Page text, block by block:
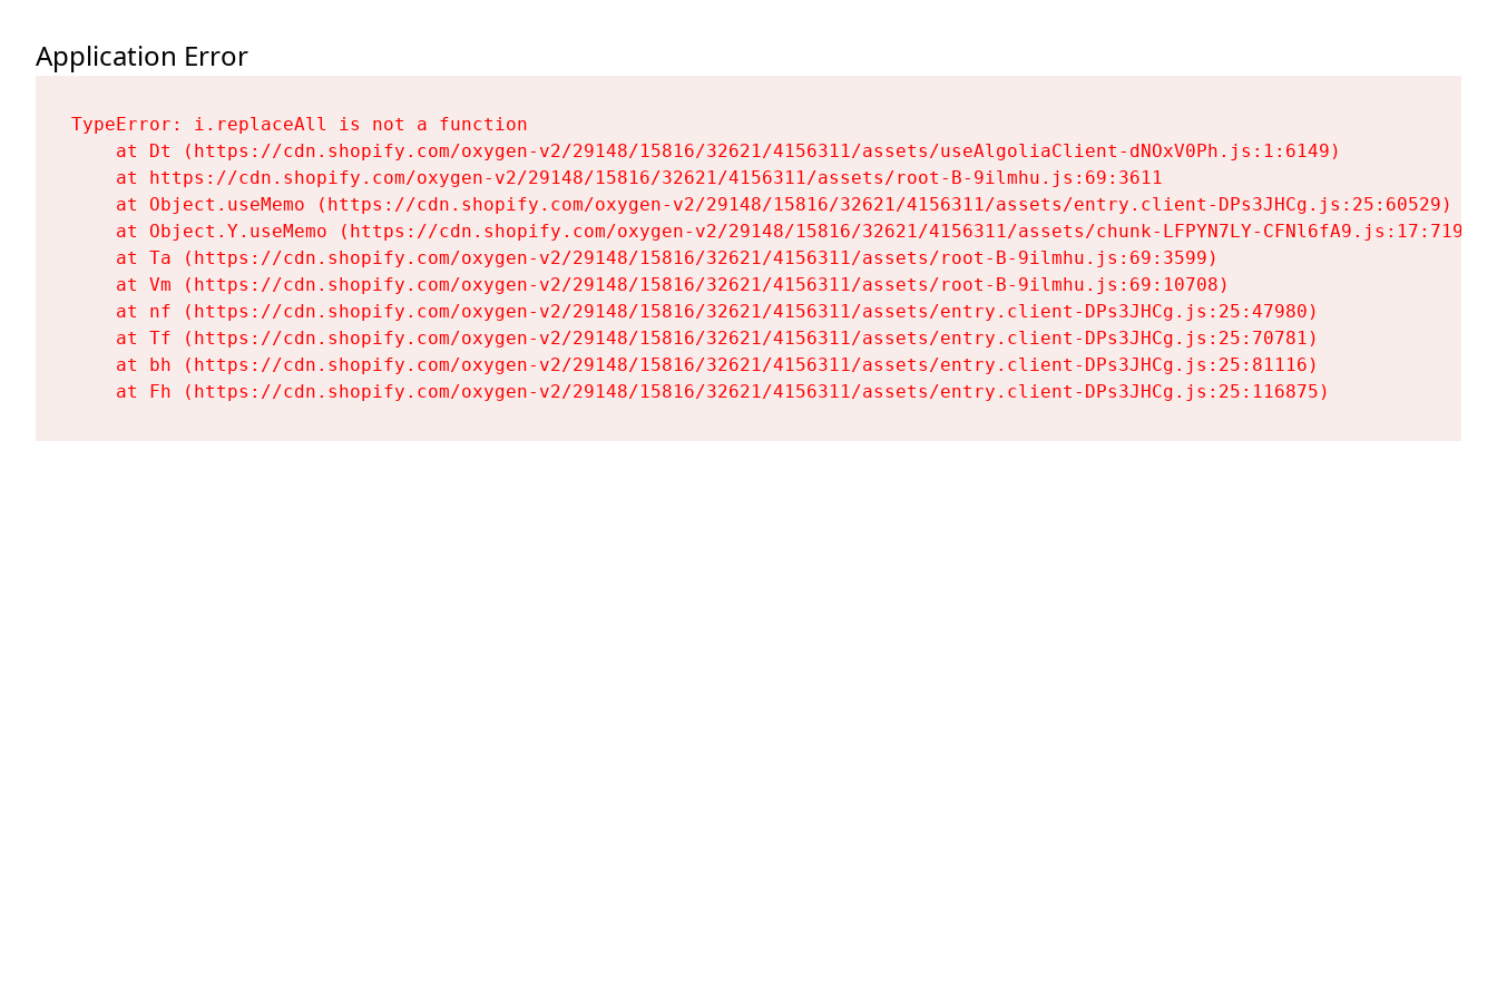
Application Error
TypeError: i.replaceAll is not a function
    at Dt (https://cdn.shopify.com/oxygen-v2/29148/15816/32621/4156311/assets/useAlgoliaClient-dNOxV0Ph.js:1:6149)
    at https://cdn.shopify.com/oxygen-v2/29148/15816/32621/4156311/assets/root-B-9ilmhu.js:69:3611
    at Object.useMemo (https://cdn.shopify.com/oxygen-v2/29148/15816/32621/4156311/assets/entry.client-DPs3JHCg.js:25:60529)
    at Object.Y.useMemo (https://cdn.shopify.com/oxygen-v2/29148/15816/32621/4156311/assets/chunk-LFPYN7LY-CFNl6fA9.js:17:7197)
    at Ta (https://cdn.shopify.com/oxygen-v2/29148/15816/32621/4156311/assets/root-B-9ilmhu.js:69:3599)
    at Vm (https://cdn.shopify.com/oxygen-v2/29148/15816/32621/4156311/assets/root-B-9ilmhu.js:69:10708)
    at nf (https://cdn.shopify.com/oxygen-v2/29148/15816/32621/4156311/assets/entry.client-DPs3JHCg.js:25:47980)
    at Tf (https://cdn.shopify.com/oxygen-v2/29148/15816/32621/4156311/assets/entry.client-DPs3JHCg.js:25:70781)
    at bh (https://cdn.shopify.com/oxygen-v2/29148/15816/32621/4156311/assets/entry.client-DPs3JHCg.js:25:81116)
    at Fh (https://cdn.shopify.com/oxygen-v2/29148/15816/32621/4156311/assets/entry.client-DPs3JHCg.js:25:116875)